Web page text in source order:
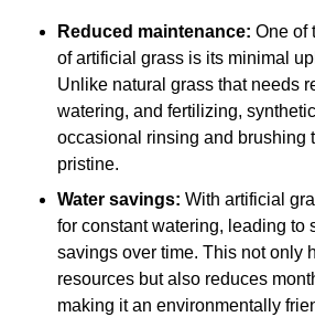
Reduced maintenance: One of
of artificial grass is its minimal
Unlike natural grass that needs
watering, and fertilizing,
occasional rinsing and brushing
pristine.
Water savings: With artificial
for constant watering, leading to
savings over time. This not only
resources but also reduces
making it an environmentally